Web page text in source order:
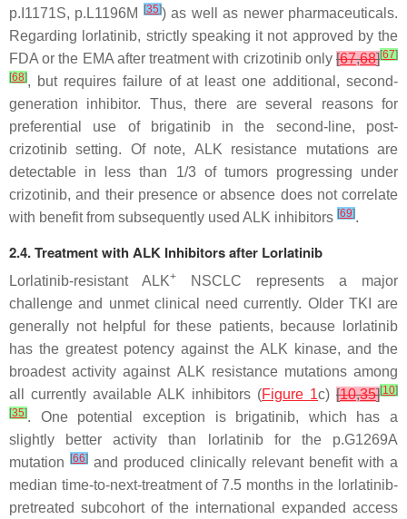
p.I1171S, p.L1196M
[35]) as well as newer pharmaceuticals.
Regarding lorlatinib, strictly speaking it not approved by the
FDA or the EMA after treatment with crizotinib only [67,68][67]
[68], but requires failure of at least one additional, second-
generation inhibitor. Thus, there are several reasons for
preferential use of brigatinib in the second-line, post-
crizotinib setting. Of note, ALK resistance mutations are
detectable in less than 1/3 of tumors progressing under
crizotinib, and their presence or absence does not correlate
with benefit from subsequently used ALK inhibitors [69].
2.4. Treatment with ALK Inhibitors after Lorlatinib
Lorlatinib-resistant ALK+
NSCLC represents a major
challenge and unmet clinical need currently. Older TKI are
generally not helpful for these patients, because lorlatinib
has the greatest potency against the ALK kinase, and the
broadest activity against ALK resistance mutations among
all currently available ALK inhibitors (Figure 1c) [10,35][10]
[35]. One potential exception is brigatinib, which has a
slightly better activity than lorlatinib for the p.G1269A
mutation
[66] and produced clinically relevant benefit with a
median time-to-next-treatment of 7.5 months in the lorlatinib-
pretreated subcohort of the international expanded access